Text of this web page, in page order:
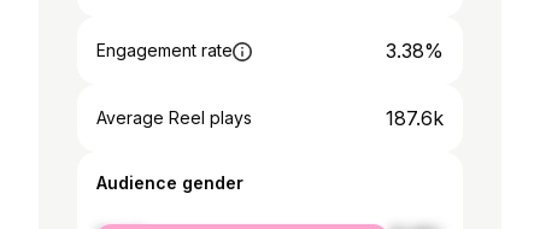
Engagement rate 3.38%
Average Reel plays 187.6k
Audience gender